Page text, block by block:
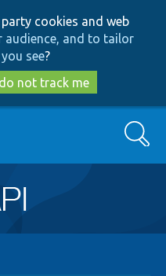
to
main
content
to
search
cookies and web
audience, and to tailor
see?
not track me
Search